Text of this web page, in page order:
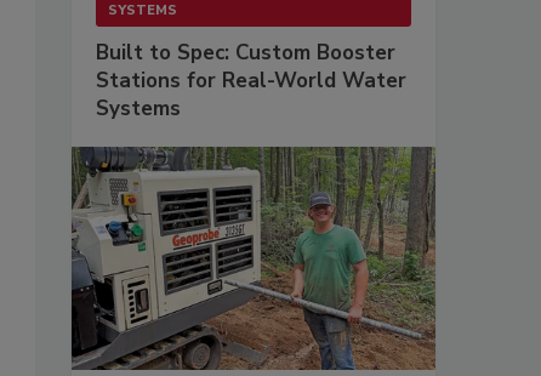
SYSTEMS
Built to Spec: Custom Booster
Stations for Real-World Water
Systems